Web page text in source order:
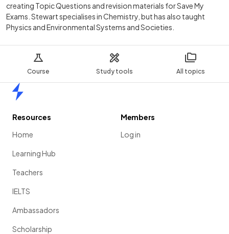
Course Study tools All topics
creating Topic Questions and revision materials for Save My
Exams. Stewart specialises in Chemistry, but has also taught
Physics and Environmental Systems and Societies.
Resources
Home
Learning Hub
Teachers
IELTS
Ambassadors
Scholarship
Members
Log in